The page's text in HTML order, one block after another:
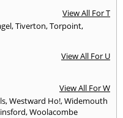
View All For T
,Tiverton,Torpoint,
View All For U
View All For W
,Westward Ho!,Widemouth
,Woolacombe